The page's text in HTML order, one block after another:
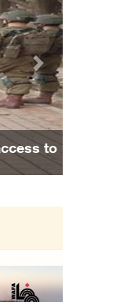
...
...
to
Next